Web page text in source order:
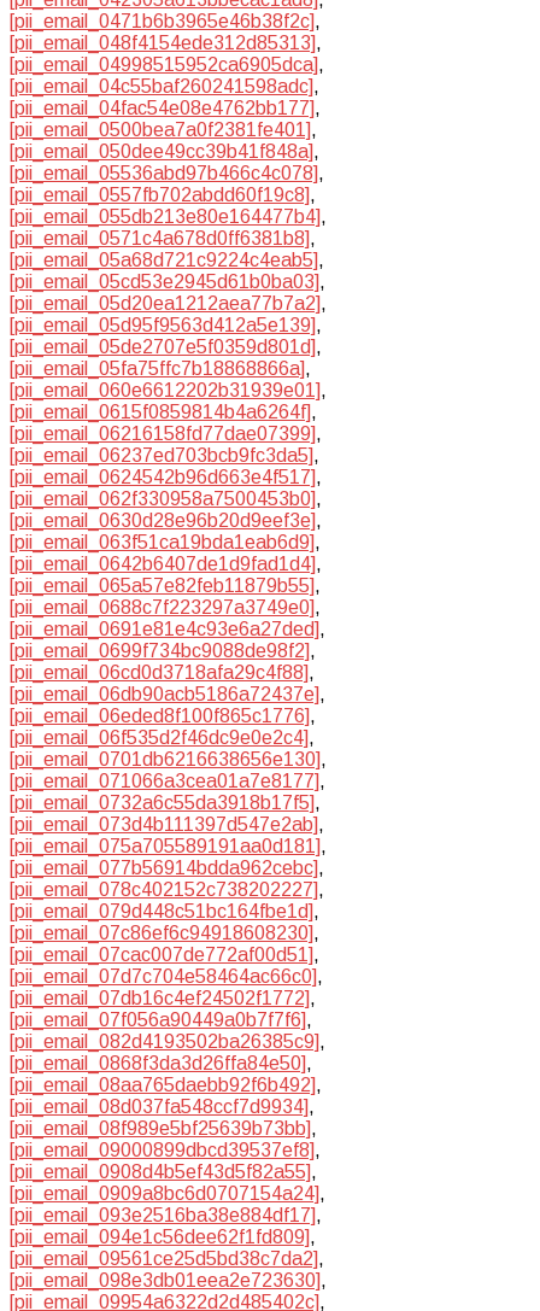
[pii_email_0471b6b3965e46b38f2c],
[pii_email_048f4154ede312d85313],
[pii_email_04998515952ca6905dca],
[pii_email_04c55baf260241598adc],
[pii_email_04fac54e08e4762bb177],
[pii_email_0500bea7a0f2381fe401],
[pii_email_050dee49cc39b41f848a],
[pii_email_05536abd97b466c4c078],
[pii_email_0557fb702abdd60f19c8],
[pii_email_055db213e80e164477b4],
[pii_email_0571c4a678d0ff6381b8],
[pii_email_05a68d721c9224c4eab5],
[pii_email_05cd53e2945d61b0ba03],
[pii_email_05d20ea1212aea77b7a2],
[pii_email_05d95f9563d412a5e139],
[pii_email_05de2707e5f0359d801d],
[pii_email_05fa75ffc7b18868866a],
[pii_email_060e6612202b31939e01],
[pii_email_0615f0859814b4a6264f],
[pii_email_06216158fd77dae07399],
[pii_email_06237ed703bcb9fc3da5],
[pii_email_0624542b96d663e4f517],
[pii_email_062f330958a7500453b0],
[pii_email_0630d28e96b20d9eef3e],
[pii_email_063f51ca19bda1eab6d9],
[pii_email_0642b6407de1d9fad1d4],
[pii_email_065a57e82feb11879b55],
[pii_email_0688c7f223297a3749e0],
[pii_email_0691e81e4c93e6a27ded],
[pii_email_0699f734bc9088de98f2],
[pii_email_06cd0d3718afa29c4f88],
[pii_email_06db90acb5186a72437e],
[pii_email_06eded8f100f865c1776],
[pii_email_06f535d2f46dc9e0e2c4],
[pii_email_0701db6216638656e130],
[pii_email_071066a3cea01a7e8177],
[pii_email_0732a6c55da3918b17f5],
[pii_email_073d4b111397d547e2ab],
[pii_email_075a705589191aa0d181],
[pii_email_077b56914bdda962cebc],
[pii_email_078c402152c738202227],
[pii_email_079d448c51bc164fbe1d],
[pii_email_07c86ef6c94918608230],
[pii_email_07cac007de772af00d51],
[pii_email_07d7c704e58464ac66c0],
[pii_email_07db16c4ef24502f1772],
[pii_email_07f056a90449a0b7f7f6],
[pii_email_082d4193502ba26385c9],
[pii_email_0868f3da3d26ffa84e50],
[pii_email_08aa765daebb92f6b492],
[pii_email_08d037fa548ccf7d9934],
[pii_email_08f989e5bf25639b73bb],
[pii_email_09000899dbcd39537ef8],
[pii_email_0908d4b5ef43d5f82a55],
[pii_email_0909a8bc6d0707154a24],
[pii_email_093e2516ba38e884df17],
[pii_email_094e1c56dee62f1fd809],
[pii_email_09561ce25d5bd38c7da2],
[pii_email_098e3db01eea2e723630],
[pii_email_09954a6322d2d485402c],